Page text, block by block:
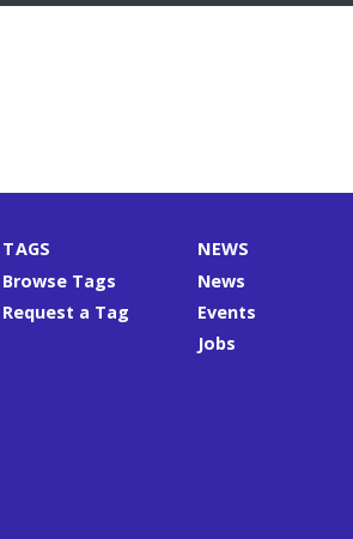
TAGS
Browse Tags
Request a Tag
NEWS
News
Events
Jobs